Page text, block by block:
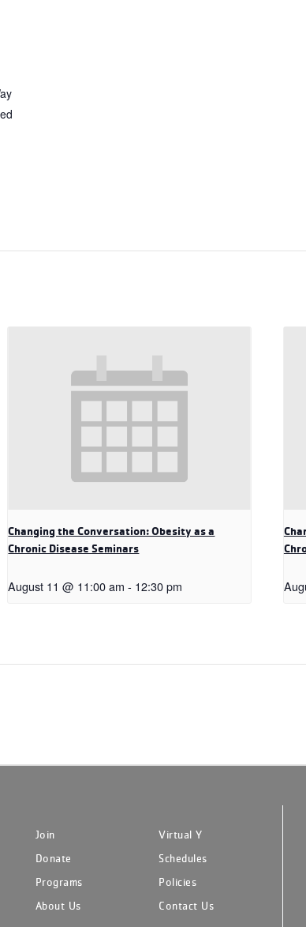
Changing the Conversation: Obesity as a
Chronic Disease Seminars
August 11 @ 11:00 am - 12:30 pm
Join
Virtual Y
Donate
Schedules
Programs
Policies
About Us
Contact Us